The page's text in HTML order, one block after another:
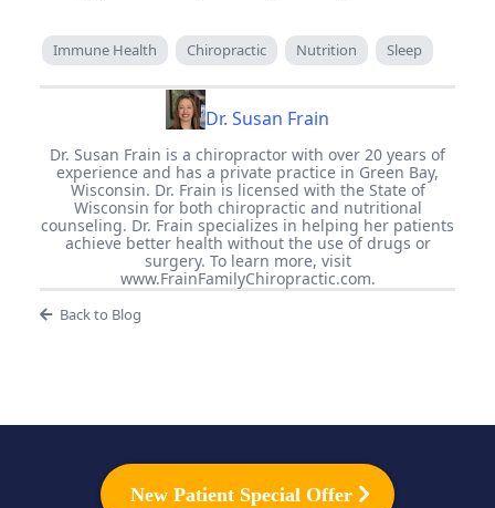
Immune Health Chiropractic Nutrition Sleep
Dr. Susan Frain
Dr. Susan Frain is a chiropractor with over 20 years of
experience and has a private practice in Green Bay,
Wisconsin. Dr. Frain is licensed with the State of
Wisconsin for both chiropractic and nutritional
counseling. Dr. Frain specializes in helping her patients
achieve better health without the use of drugs or
surgery. To learn more, visit
www.FrainFamilyChiropractic.com.
Back to Blog
New Patient Special Offer